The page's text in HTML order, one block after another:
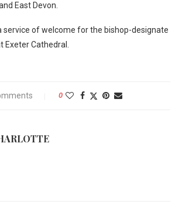
East Devon.
service of welcome for the bishop-designate
Exeter Cathedral.
0